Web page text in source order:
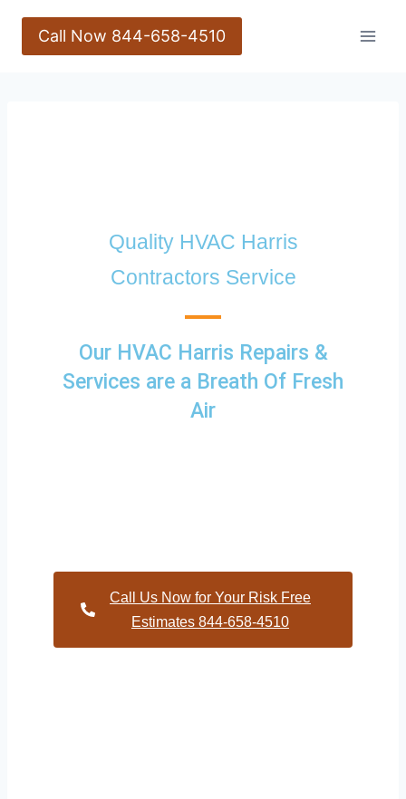
Call Now 844-658-4510
Quality HVAC Harris
Contractors Service
Our HVAC Harris Repairs &
Services are a Breath Of Fresh
Air
Call Us Now for Your Risk Free
Estimates 844-658-4510